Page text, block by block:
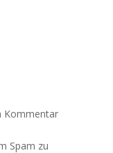
Kommentar
Spam zu